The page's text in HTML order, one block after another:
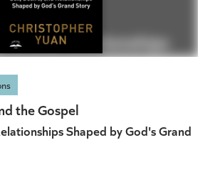
the Gospel
Shaped by God's Grand